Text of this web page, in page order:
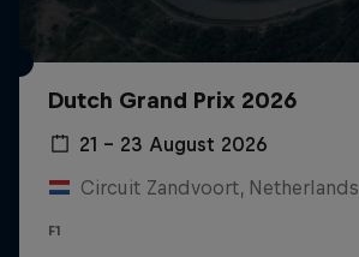
Dutch Grand Prix 2026
21 – 23 August 2026
Circuit Zandvoort, Netherlands
F1